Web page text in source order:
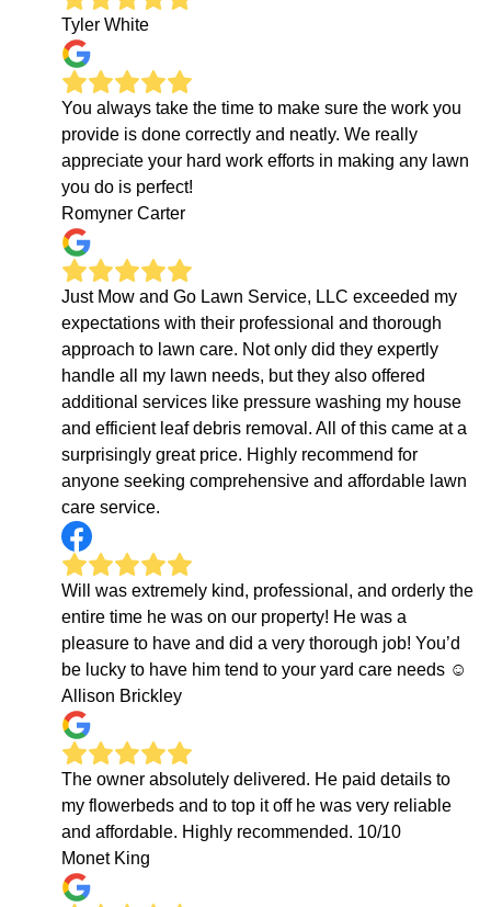
Tyler White
You always take the time to make sure the work you
provide is done correctly and neatly. We really
appreciate your hard work efforts in making any lawn
you do is perfect!
Romyner Carter
Just Mow and Go Lawn Service, LLC exceeded my
expectations with their professional and thorough
approach to lawn care. Not only did they expertly
handle all my lawn needs, but they also offered
additional services like pressure washing my house
and efficient leaf debris removal. All of this came at a
surprisingly great price. Highly recommend for
anyone seeking comprehensive and affordable lawn
care service.
Will was extremely kind, professional, and orderly the
entire time he was on our property! He was a
pleasure to have and did a very thorough job! You’d
be lucky to have him tend to your yard care needs ☺️
Allison Brickley
The owner absolutely delivered. He paid details to
my flowerbeds and to top it off he was very reliable
and affordable. Highly recommended. 10/10
Monet King